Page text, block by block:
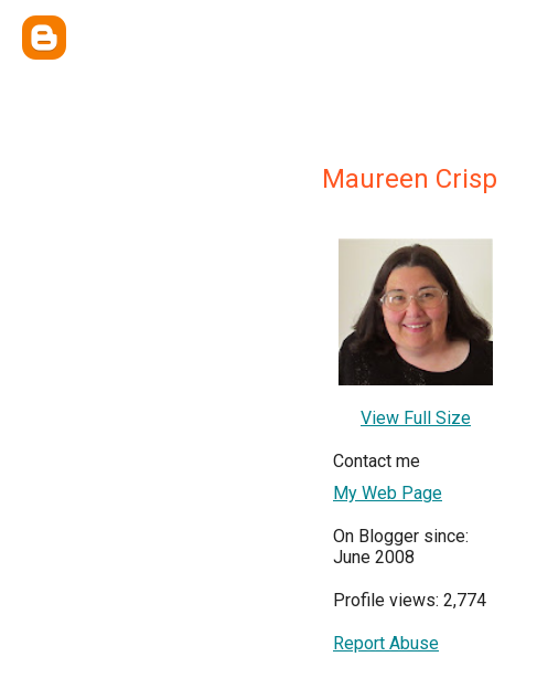
Maureen Crisp
View Full Size
Contact me
My Web Page
On Blogger since:
June 2008
Profile views: 2,774
Report Abuse